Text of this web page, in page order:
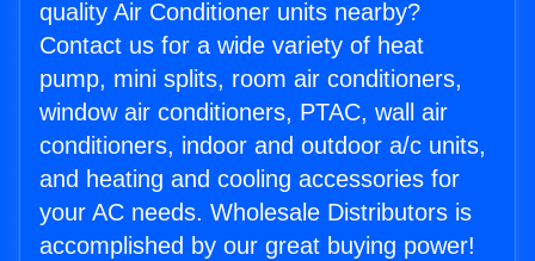
quality Air Conditioner units nearby?
Contact us for a wide variety of heat
pump, mini splits, room air conditioners,
window air conditioners, PTAC, wall air
conditioners, indoor and outdoor a/c units,
and heating and cooling accessories for
your AC needs. Wholesale Distributors is
accomplished by our great buying power!